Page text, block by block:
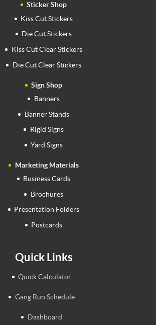
Sticker Shop
Kiss Cut Stickers
Die Cut Stickers
Kiss Cut Clear Stickers
Die Cut Clear Stickers
Sign Shop
Banners
Banner Stands
Rigid Signs
Yard Signs
Marketing Materials
Business Cards
Brochures
Presentation Folders
Postcards
Quick Links
Quick Calculator
Gang Run Schedule
Dashboard